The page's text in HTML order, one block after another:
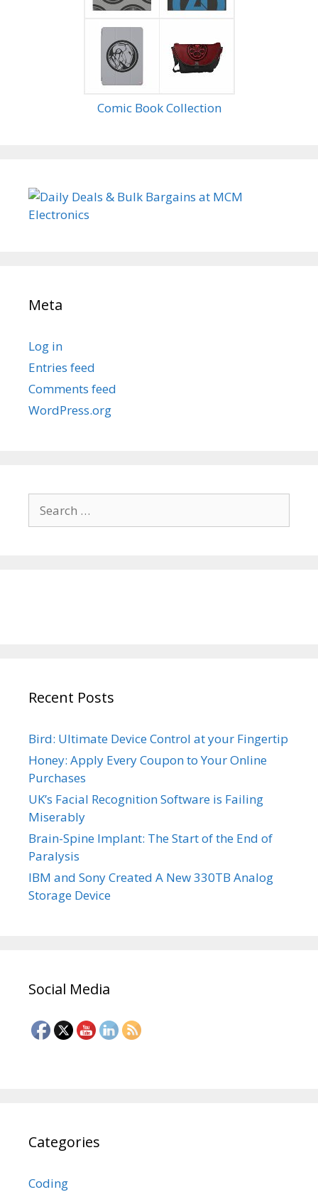
Comic Book Collection
Meta
Log in
Entries feed
Comments feed
WordPress.org
for:
Recent Posts
Bird: Ultimate Device Control at your Fingertip
Honey: Apply Every Coupon to Your Online
Purchases
UK’s Facial Recognition Software is Failing
Miserably
Brain-Spine Implant: The Start of the End of
Paralysis
IBM and Sony Created A New 330TB Analog
Storage Device
Social Media
Categories
Coding